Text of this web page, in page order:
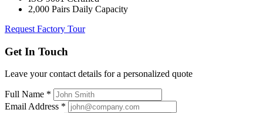
2,000 Pairs Daily Capacity
Request Factory Tour
Get In Touch
Leave your contact details for a personalized quote
Full Name *
Email Address *